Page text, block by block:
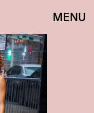
MENU